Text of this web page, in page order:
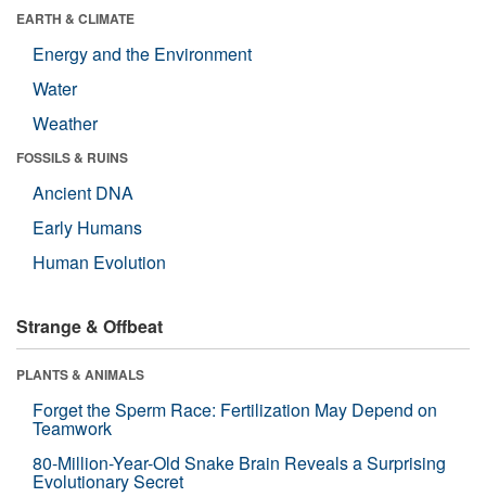
EARTH & CLIMATE
Energy and the Environment
Water
Weather
FOSSILS & RUINS
Ancient DNA
Early Humans
Human Evolution
Strange & Offbeat
PLANTS & ANIMALS
Forget the Sperm Race: Fertilization May Depend on
Teamwork
80-Million-Year-Old Snake Brain Reveals a Surprising
Evolutionary Secret